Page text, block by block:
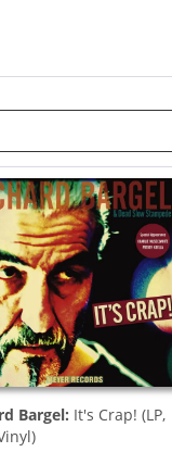
Bargel: It's Crap! (LP,